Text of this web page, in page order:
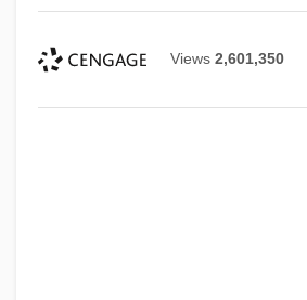
Views 2,601,350